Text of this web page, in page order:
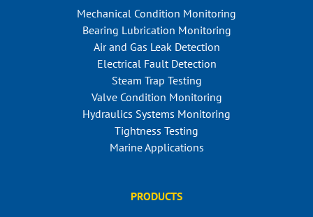
Mechanical Condition Monitoring
Bearing Lubrication Monitoring
Air and Gas Leak Detection
Electrical Fault Detection
Steam Trap Testing
Valve Condition Monitoring
Hydraulics Systems Monitoring
Tightness Testing
Marine Applications
PRODUCTS